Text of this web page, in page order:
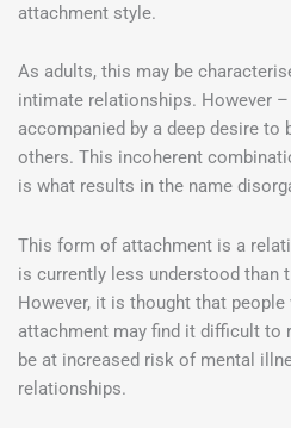
attachment style.
As adults, this may be
intimate relationships. However
accompanied by a deep desire to
others. This incoherent
is what results in the name
This form of attachment is a
is currently less understood than
However, it is thought that
attachment may find it difficult to
be at increased risk of mental
relationships.